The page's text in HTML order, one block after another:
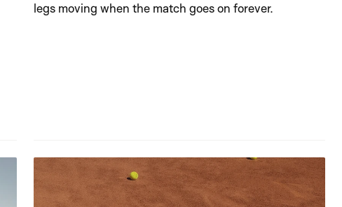
legs moving when the match goes on forever.